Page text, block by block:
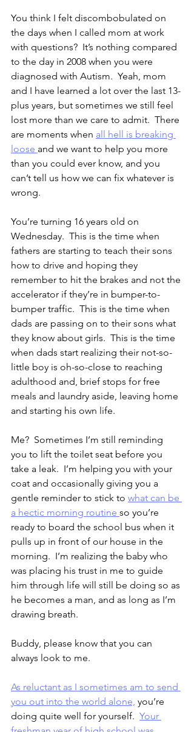
You think I felt discombobulated on
the days when I called mom at work
with questions?  It’s nothing compared
to the day in 2008 when you were
diagnosed with Autism.  Yeah, mom
and I have learned a lot over the last 13-
plus years, but sometimes we still feel
lost more than we care to admit.  There
are moments when all hell is breaking
loose and we want to help you more
than you could ever know, and you
can’t tell us how we can fix whatever is
wrong.
You’re turning 16 years old on
Wednesday.  This is the time when
fathers are starting to teach their sons
how to drive and hoping they
remember to hit the brakes and not the
accelerator if they’re in bumper-to-
bumper traffic.  This is the time when
dads are passing on to their sons what
they know about girls.  This is the time
when dads start realizing their not-so-
little boy is oh-so-close to reaching
adulthood and, brief stops for free
meals and laundry aside, leaving home
and starting his own life.
Me?  Sometimes I’m still reminding
you to lift the toilet seat before you
take a leak.  I’m helping you with your
coat and occasionally giving you a
gentle reminder to stick to what can be
a hectic morning routine so you’re
ready to board the school bus when it
pulls up in front of our house in the
morning.  I’m realizing the baby who
was placing his trust in me to guide
him through life will still be doing so as
he becomes a man, and as long as I’m
drawing breath.
Buddy, please know that you can
always look to me.
As reluctant as I sometimes am to send
you out into the world alone, you’re
doing quite well for yourself. Your